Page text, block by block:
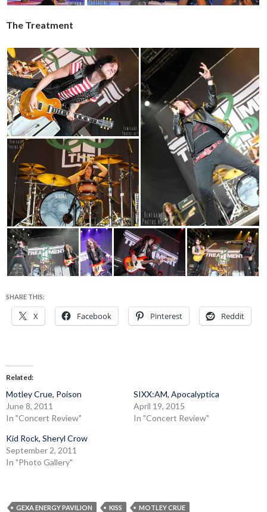
The Treatment
SHARE THIS:
X Facebook Pinterest Reddit
Related
Motley Crue, Poison
June 8, 2011
In "Concert Review"
SIXX:AM, Apocalyptica
April 19, 2015
In "Concert Review"
Kid Rock, Sheryl Crow
September 2, 2011
In "Photo Gallery"
GEXA ENERGY PAVILION KISS
MOTLEY CRUE